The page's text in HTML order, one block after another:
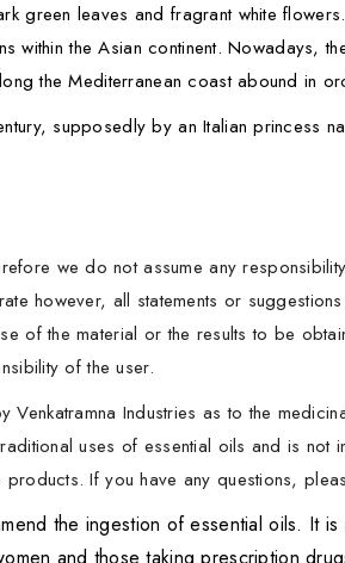
green leaves and fragrant white
the Asian continent. Nowadays,
the Mediterranean coast abound in
supposedly by an Italian princess
we do not assume any
however, all statements or
of the material or the results to be
of the user.
Industries as to the
uses of essential oils and is
If you have any questions,
the ingestion of essential oils. It